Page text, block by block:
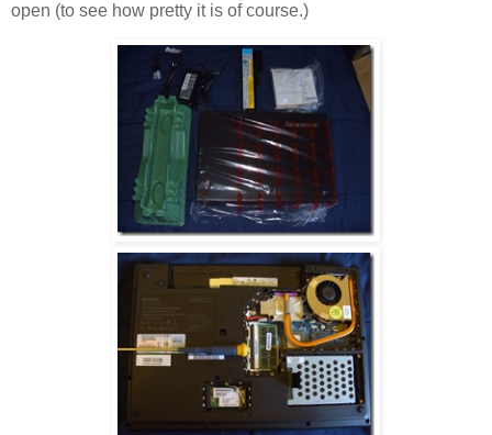
open (to see how pretty it is of course.)